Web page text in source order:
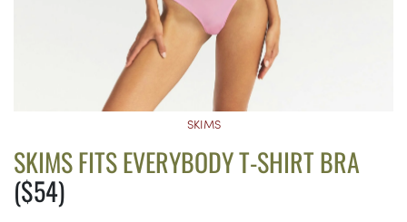
SKIMS
SKIMS FITS EVERYBODY T-SHIRT BRA
($54)